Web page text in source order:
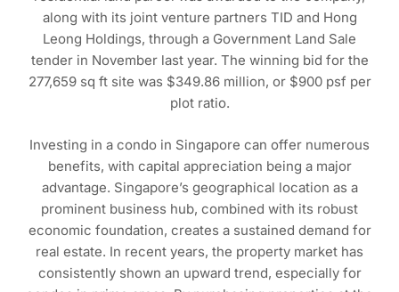
along with its joint venture partners TID and Hong
Leong Holdings, through a Government Land Sale
tender in November last year. The winning bid for the
277,659 sq ft site was $349.86 million, or $900 psf per
plot ratio.
Investing in a condo in Singapore can offer numerous
benefits, with capital appreciation being a major
advantage. Singapore’s geographical location as a
prominent business hub, combined with its robust
economic foundation, creates a sustained demand for
real estate. In recent years, the property market has
consistently shown an upward trend, especially for